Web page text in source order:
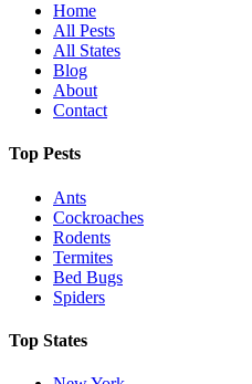
Home
All Pests
All States
Blog
About
Contact
Top Pests
Ants
Cockroaches
Rodents
Termites
Bed Bugs
Spiders
Top States